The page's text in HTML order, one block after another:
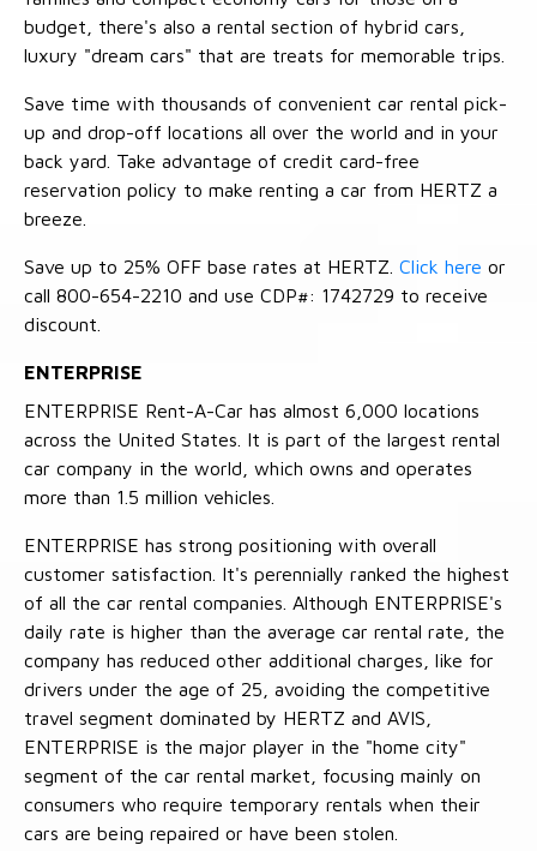
budget, there's also a rental section of hybrid cars,
luxury "dream cars" that are treats for memorable trips.
Save time with thousands of convenient car rental pick-
up and drop-off locations all over the world and in your
back yard. Take advantage of credit card-free
reservation policy to make renting a car from HERTZ a
breeze.
Save up to 25% OFF base rates at HERTZ. Click here or
call 800-654-2210 and use CDP#: 1742729 to receive
discount.
ENTERPRISE
ENTERPRISE Rent-A-Car has almost 6,000 locations
across the United States. It is part of the largest rental
car company in the world, which owns and operates
more than 1.5 million vehicles.
ENTERPRISE has strong positioning with overall
customer satisfaction. It's perennially ranked the highest
of all the car rental companies. Although ENTERPRISE's
daily rate is higher than the average car rental rate, the
company has reduced other additional charges, like for
drivers under the age of 25, avoiding the competitive
travel segment dominated by HERTZ and AVIS,
ENTERPRISE is the major player in the "home city"
segment of the car rental market, focusing mainly on
consumers who require temporary rentals when their
cars are being repaired or have been stolen.